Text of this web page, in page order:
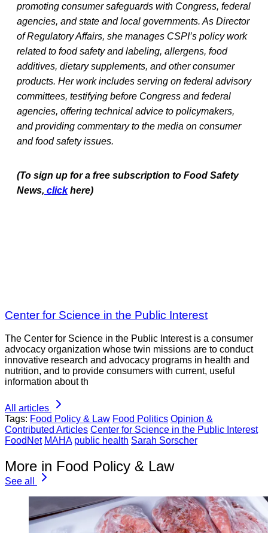
promoting consumer safeguards with Congress, federal
agencies, and state and local governments. As Director
of Regulatory Affairs, she manages CSPI’s policy work
related to food safety and labeling, allergens, food
additives, dietary supplements, and other consumer
products. Her work includes serving on federal advisory
committees, testifying before Congress and federal
agencies, offering technical advice to policymakers,
and providing commentary to the media on consumer
and food safety issues.
(To sign up for a free subscription to Food Safety
News, click here)
Center for Science in the Public Interest
The Center for Science in the Public Interest is a consumer
advocacy organization whose twin missions are to conduct
innovative research and advocacy programs in health and
nutrition, and to provide consumers with current, useful
information about th
All articles
Tags: Food Policy & Law Food Politics Opinion &
Contributed Articles Center for Science in the Public Interest
FoodNet MAHA public health Sarah Sorscher
More in Food Policy & Law
See all